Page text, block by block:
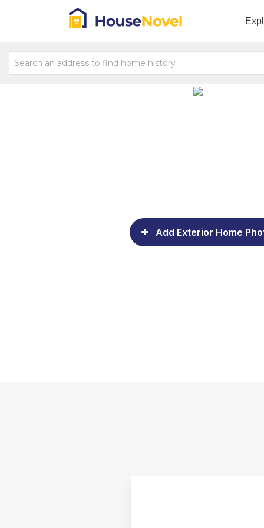
Add Exterior Home